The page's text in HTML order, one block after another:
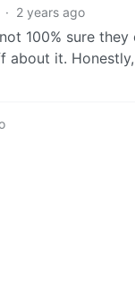
· 2 years ago
100% sure they
it.